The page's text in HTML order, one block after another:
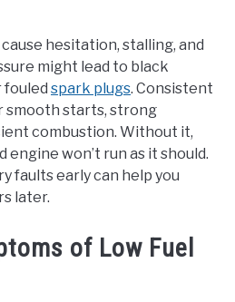
hesitation, stalling, and
might lead to black
fouled spark plugs. Consistent
smooth starts, strong
combustion. Without it,
won’t run as it should.
faults early can help you
later.
of Low Fuel